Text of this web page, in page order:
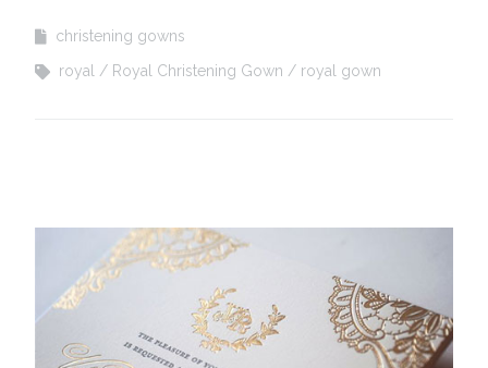
christening gowns
royal
Royal Christening Gown royal gown